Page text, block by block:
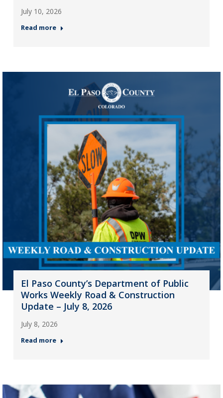
July 10, 2026
Read more
El Paso County’s Department of Public
Works Weekly Road & Construction
Update – July 8, 2026
July 8, 2026
Read more